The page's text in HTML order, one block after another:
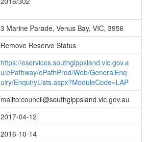
3 Marine Parade, Venus Bay, VIC, 3956
Remove Reserve Status
https://eservices.southgippsland.vic.gov.a
u/ePathway/ePathProd/Web/GeneralEnq
uiry/EnquiryLists.aspx?ModuleCode=LAP
mailto:council@southgippsland.vic.gov.au
2017-04-12
2016-10-14